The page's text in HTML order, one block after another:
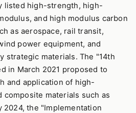
listed high-strength, high-
and high modulus carbon
as aerospace, rail transit,
power equipment, and
strategic materials. The "14th
in March 2021 proposed to
and application of high-
composite materials such as
2024, the "Implementation